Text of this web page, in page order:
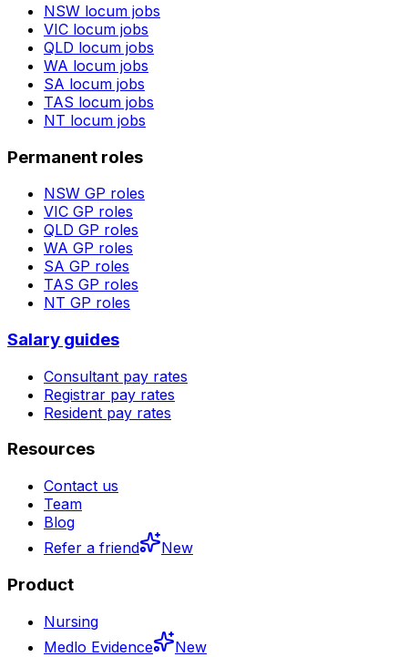
NSW locum jobs
VIC locum jobs
QLD locum jobs
WA locum jobs
SA locum jobs
TAS locum jobs
NT locum jobs
Permanent roles
NSW GP roles
VIC GP roles
QLD GP roles
WA GP roles
SA GP roles
TAS GP roles
NT GP roles
Salary guides
Consultant pay rates
Registrar pay rates
Resident pay rates
Resources
Contact us
Team
Blog
Refer a friend
New
Product
Nursing
Medlo Evidence
New